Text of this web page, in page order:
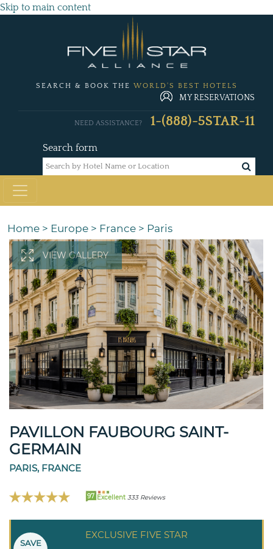
Skip to main content
SEARCH & BOOK THE WORLD'S BEST HOTELS
MY RESERVATIONS
Search form
NEED ASSISTANCE? 1-(888)-5STAR-11
Home > Europe > France > Paris
VIEW GALLERY
PAVILLON FAUBOURG SAINT-
GERMAIN
PARIS, FRANCE
97 Excellent 333 Reviews
EXCLUSIVE FIVE STAR
SAVE